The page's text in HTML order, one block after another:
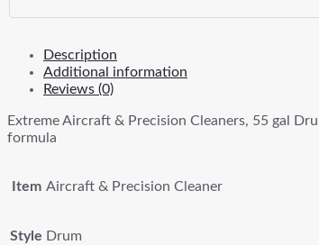
Description
Additional information
Reviews (0)
Extreme Aircraft & Precision Cleaners, 55 gal
formula
Item Aircraft & Precision Cleaner
Style Drum